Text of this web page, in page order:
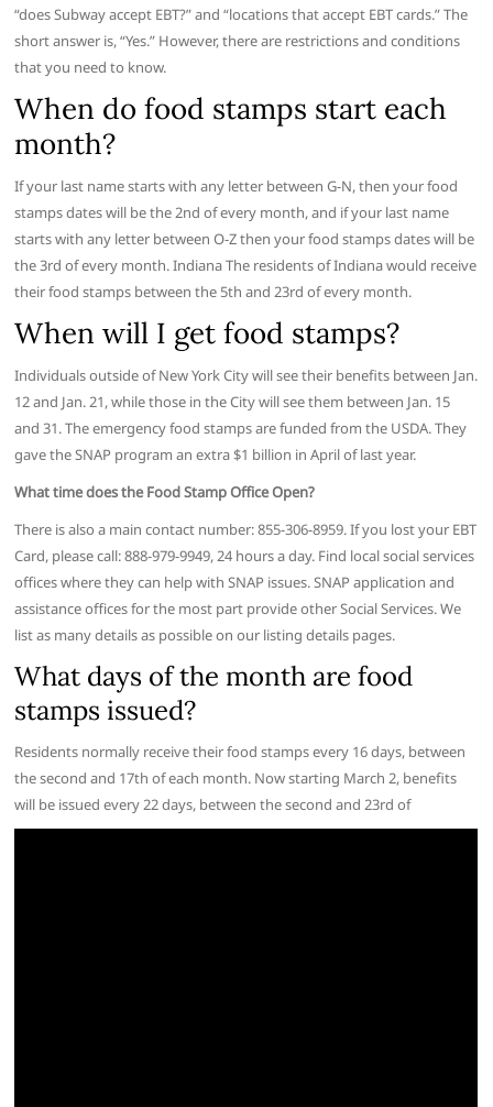
“does Subway accept EBT?” and “locations that accept EBT cards.” The
short answer is, “Yes.” However, there are restrictions and conditions
that you need to know.
When do food stamps start each
month?
If your last name starts with any letter between G-N, then your food
stamps dates will be the 2nd of every month, and if your last name
starts with any letter between O-Z then your food stamps dates will be
the 3rd of every month. Indiana The residents of Indiana would receive
their food stamps between the 5th and 23rd of every month.
When will I get food stamps?
Individuals outside of New York City will see their benefits between Jan.
12 and Jan. 21, while those in the City will see them between Jan. 15
and 31. The emergency food stamps are funded from the USDA. They
gave the SNAP program an extra $1 billion in April of last year.
What time does the Food Stamp Office Open?
There is also a main contact number: 855-306-8959. If you lost your EBT
Card, please call: 888-979-9949, 24 hours a day. Find local social services
offices where they can help with SNAP issues. SNAP application and
assistance offices for the most part provide other Social Services. We
list as many details as possible on our listing details pages.
What days of the month are food
stamps issued?
Residents normally receive their food stamps every 16 days, between
the second and 17th of each month. Now starting March 2, benefits
will be issued every 22 days, between the second and 23rd of